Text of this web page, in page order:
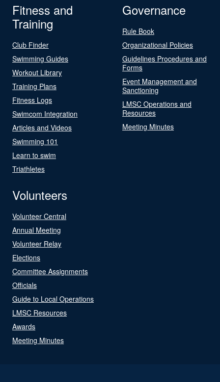
Fitness and
Training
Club Finder
Swimming Guides
Workout Library
Training Plans
Fitness Logs
Swimcom Integration
Articles and Videos
Swimming 101
Learn to swim
Triathletes
Governance
Rule Book
Organizational Policies
Guidelines Procedures and
Forms
Event Management and
Sanctioning
LMSC Operations and
Resources
Meeting Minutes
Volunteers
Volunteer Central
Annual Meeting
Volunteer Relay
Elections
Committee Assignments
Officials
Guide to Local Operations
LMSC Resources
Awards
Meeting Minutes